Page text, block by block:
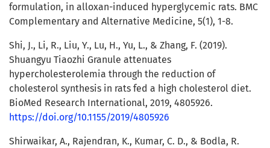
formulation, in alloxan-induced hyperglycemic rats. BMC
Complementary and Alternative Medicine, 5(1), 1-8.
Shi, J., Li, R., Liu, Y., Lu, H., Yu, L., & Zhang, F. (2019).
Shuangyu Tiaozhi Granule attenuates
hypercholesterolemia through the reduction of
cholesterol synthesis in rats fed a high cholesterol diet.
BioMed Research International, 2019, 4805926.
https://doi.org/10.1155/2019/4805926
Shirwaikar, A., Rajendran, K., Kumar, C. D., & Bodla, R.